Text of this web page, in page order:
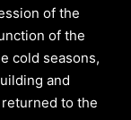
of the
of the
cold seasons,
and
to the